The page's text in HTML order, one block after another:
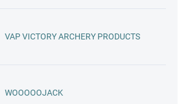
VAP VICTORY ARCHERY PRODUCTS
WOOOOOJACK